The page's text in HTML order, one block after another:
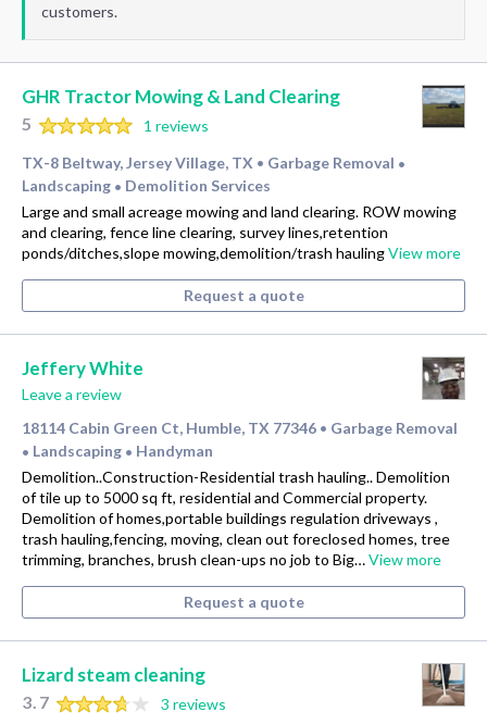
customers.
GHR Tractor Mowing & Land Clearing
5
1 reviews
TX-8 Beltway, Jersey Village, TX • Garbage Removal •
Landscaping • Demolition Services
Large and small acreage mowing and land clearing. ROW mowing
and clearing, fence line clearing, survey lines,retention
ponds/ditches,slope mowing,demolition/trash haulingView more
Request a quote
Jeffery White
Leave a review
18114 Cabin Green Ct, Humble, TX 77346 • Garbage Removal
• Landscaping • Handyman
Demolition..Construction-Residential trash hauling.. Demolition
of tile up to 5000 sq ft, residential and Commercial property.
Demolition of homes,portable buildings regulation driveways ,
trash hauling,fencing, moving, clean out foreclosed homes, tree
trimming, branches, brush clean-ups no job to Big…View more
Request a quote
Lizard steam cleaning
3.7
3 reviews